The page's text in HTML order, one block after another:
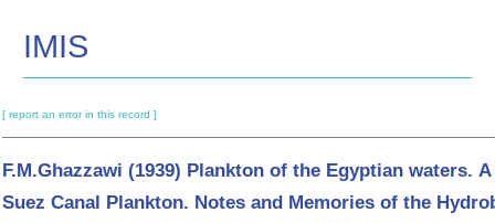
IMIS
[ report an error in this record ]
F.M.Ghazzawi (1939) Plankton of the Egyptian waters.
Suez Canal Plankton. Notes and Memories of the